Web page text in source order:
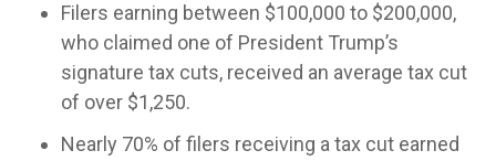
Filers earning between $100,000 to $200,000,
who claimed one of President Trump’s
signature tax cuts, received an average tax cut
of over $1,250.
Nearly 70% of filers receiving a tax cut earned